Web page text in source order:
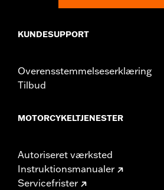
KUNDESUPPORT
Overensstemmelseserklæring
Tilbud
MOTORCYKELTJENESTER
Autoriseret værksted
Instruktionsmanualer
Servicefrister